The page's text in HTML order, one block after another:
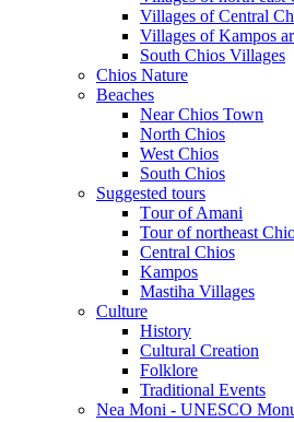
Villages of Central
Villages of Kampos
South Chios Villages
Chios Nature
Beaches
Near Chios Town
North Chios
West Chios
South Chios
Suggested tours
Τour of Amani
Tour of northeast
Central Chios
Kampos
Mastiha Villages
Culture
History
Cultural Creation
Folklore
Traditional Events
Nea Moni - UNESCO